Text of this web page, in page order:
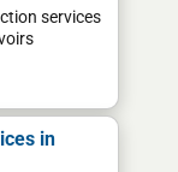
services
in